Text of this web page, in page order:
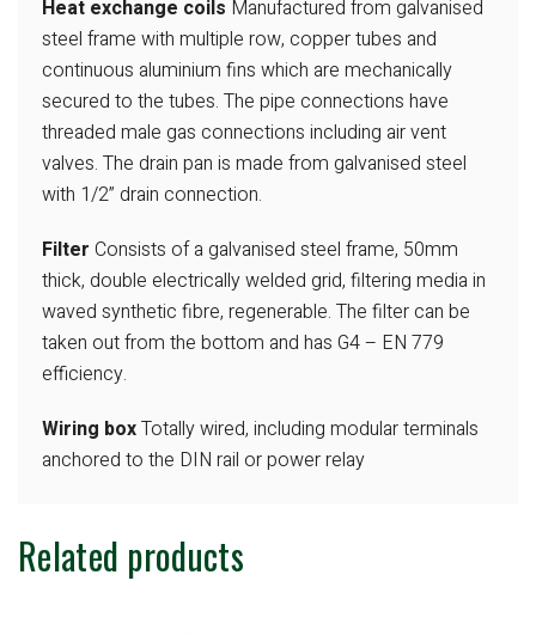
Heat exchange coils Manufactured from galvanised
steel frame with multiple row, copper tubes and
continuous aluminium fins which are mechanically
secured to the tubes. The pipe connections have
threaded male gas connections including air vent
valves. The drain pan is made from galvanised steel
with 1/2” drain connection.
Filter Consists of a galvanised steel frame, 50mm
thick, double electrically welded grid, filtering media in
waved synthetic fibre, regenerable. The filter can be
taken out from the bottom and has G4 – EN 779
efficiency.
Wiring boxTotally wired, including modular terminals
anchored to the DIN rail or power relay
Related products